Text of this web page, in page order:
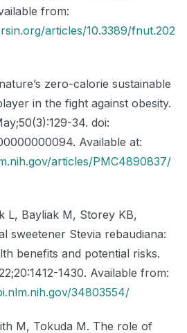
from:
articles/10.3389/fnut.202
zero-calorie sustainable
in the fight against obesity.
34. doi:
Available at:
articles/PMC4890837/
L, Bayliak M, Storey KB,
sweetener Stevia rebaudiana:
benefits and potential risks.
1430. Available from:
34803554/
M, Tokuda M. The role of